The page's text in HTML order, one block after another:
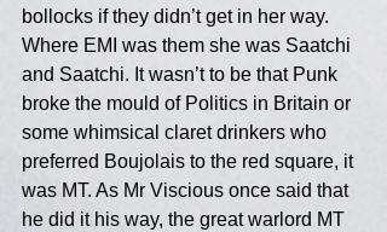
bollocks if they didn’t get in her way.
Where EMI was them she was Saatchi
and Saatchi. It wasn’t to be that Punk
broke the mould of Politics in Britain or
some whimsical claret drinkers who
preferred Boujolais to the red square, it
was MT. As Mr Viscious once said that
he did it his way, the great warlord MT